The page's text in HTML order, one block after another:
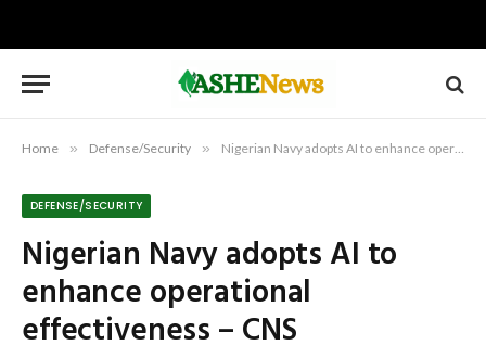
Home » Defense/Security » Nigerian Navy adopts AI to enhance operational effectiveness – CNS
DEFENSE/SECURITY
Nigerian Navy adopts AI to
enhance operational
effectiveness – CNS